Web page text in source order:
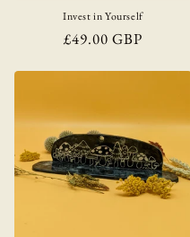
Invest in Yourself
Regular
£49.00 GBP